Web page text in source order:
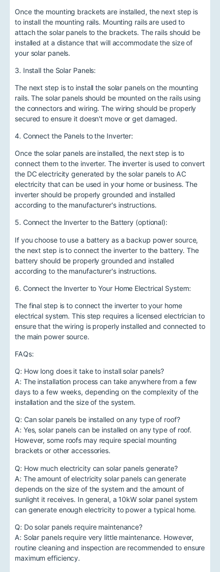
Once the mounting brackets are installed, the next step is
to install the mounting rails. Mounting rails are used to
attach the solar panels to the brackets. The rails should be
installed at a distance that will accommodate the size of
your solar panels.
3. Install the Solar Panels:
The next step is to install the solar panels on the mounting
rails. The solar panels should be mounted on the rails using
the connectors and wiring. The wiring should be properly
secured to ensure it doesn't move or get damaged.
4. Connect the Panels to the Inverter:
Once the solar panels are installed, the next step is to
connect them to the inverter. The inverter is used to convert
the DC electricity generated by the solar panels to AC
electricity that can be used in your home or business. The
inverter should be properly grounded and installed
according to the manufacturer's instructions.
5. Connect the Inverter to the Battery (optional):
If you choose to use a battery as a backup power source,
the next step is to connect the inverter to the battery. The
battery should be properly grounded and installed
according to the manufacturer's instructions.
6. Connect the Inverter to Your Home Electrical System:
The final step is to connect the inverter to your home
electrical system. This step requires a licensed electrician to
ensure that the wiring is properly installed and connected to
the main power source.
FAQs:
Q: How long does it take to install solar panels?
A: The installation process can take anywhere from a few
days to a few weeks, depending on the complexity of the
installation and the size of the system.
Q: Can solar panels be installed on any type of roof?
A: Yes, solar panels can be installed on any type of roof.
However, some roofs may require special mounting
brackets or other accessories.
Q: How much electricity can solar panels generate?
A: The amount of electricity solar panels can generate
depends on the size of the system and the amount of
sunlight it receives. In general, a 10kW solar panel system
can generate enough electricity to power a typical home.
Q: Do solar panels require maintenance?
A: Solar panels require very little maintenance. However,
routine cleaning and inspection are recommended to ensure
maximum efficiency.